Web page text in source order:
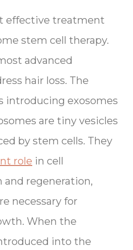
effective treatment
stem cell therapy.
advanced
hair loss. The
introducing exosomes
are tiny vesicles
by stem cells. They
role in cell
regeneration,
necessary for
When the
into the